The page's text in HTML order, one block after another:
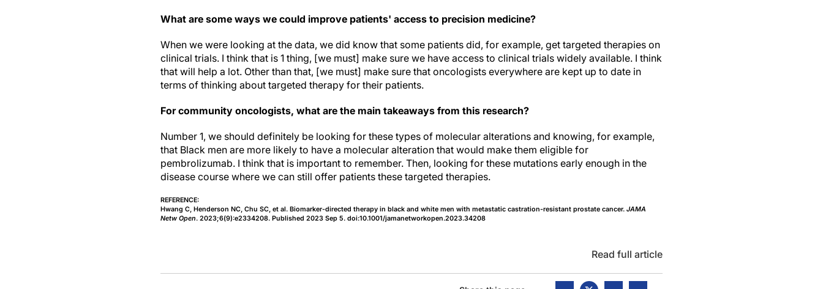
What are some ways we could improve patients' access to precision medicine?
When we were looking at the data, we did know that some patients did, for example, get targeted therapies on
clinical trials. I think that is 1 thing, [we must] make sure we have access to clinical trials widely available. I think
that will help a lot. Other than that, [we must] make sure that oncologists everywhere are kept up to date in
terms of thinking about targeted therapy for their patients.
For community oncologists, what are the main takeaways from this research?
Number 1, we should definitely be looking for these types of molecular alterations and knowing, for example,
that Black men are more likely to have a molecular alteration that would make them eligible for
pembrolizumab. I think that is important to remember. Then, looking for these mutations early enough in the
disease course where we can still offer patients these targeted therapies.
REFERENCE:
Hwang C, Henderson NC, Chu SC, et al. Biomarker-directed therapy in black and white men with metastatic castration-resistant prostate cancer. JAMA
Netw Open. 2023;6(9):e2334208. Published 2023 Sep 5. doi:10.1001/jamanetworkopen.2023.34208
Read full article